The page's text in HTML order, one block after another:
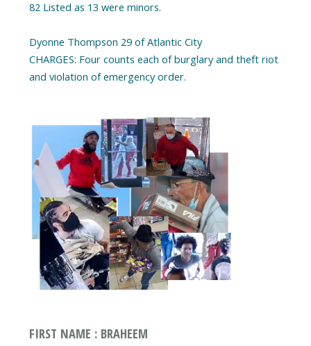
82 Listed as 13 were minors.
Dyonne Thompson 29 of Atlantic City
CHARGES: Four counts each of burglary and theft riot
and violation of emergency order.
FIRST NAME : BRAHEEM